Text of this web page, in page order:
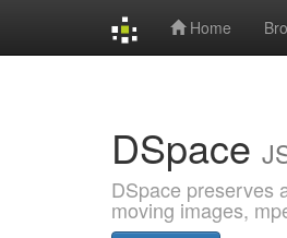
Home
DSpace
DSpace preserves
moving images,